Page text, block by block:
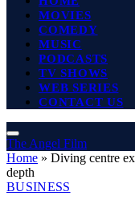
MOVIES
COMEDY
MUSIC
PODCASTS
TV SHOWS
WEB SERIES
CONTACT US
The Angel Film
Home » Diving centre
depth
BUSINESS